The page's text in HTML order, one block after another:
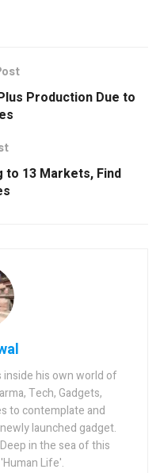
Production Due to
to 13 Markets, Find
his own world of
Tech, Gadgets,
to contemplate and
launched gadget.
in the sea of this
Life'.